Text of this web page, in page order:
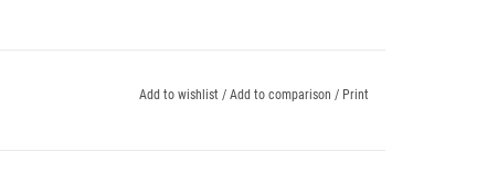
Add to wishlist / Add to comparison / Print